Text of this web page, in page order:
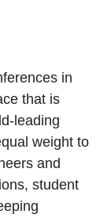
in
that is
leading
weight to
and
student